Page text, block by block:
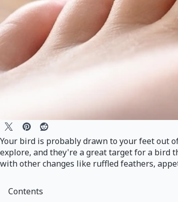
Your bird is probably drawn to your feet out
explore, and they're a great target for a bird
with other changes like ruffled feathers,
Contents